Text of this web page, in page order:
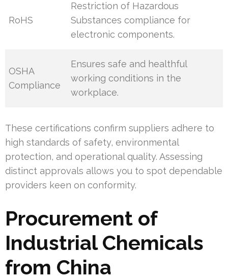
RoHS
Restriction of Hazardous
Substances compliance for
electronic components.
OSHA
Compliance
Ensures safe and healthful
working conditions in the
workplace.
These certifications confirm suppliers adhere to
high standards of safety, environmental
protection, and operational quality. Assessing
distinct approvals allows you to spot dependable
providers keen on conformity.
Procurement of
Industrial Chemicals
from China